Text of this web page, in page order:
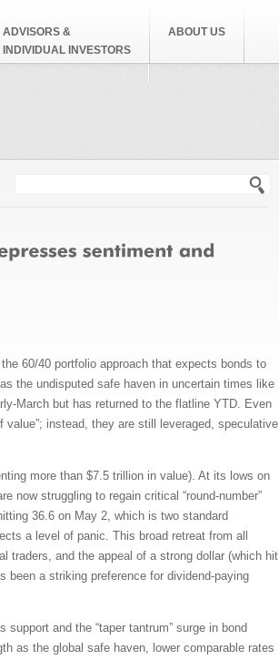
ADVISORS &
INDIVIDUAL INVESTORS
ABOUT US
60/40 portfolio approach that expects bonds to
the undisputed safe haven in uncertain times like
March but has returned to the flatline YTD. Even
instead, they are still leveraged, speculative
more than $7.5 trillion in value). At its lows on
now struggling to regain critical “round-number”
36.6 on May 2, which is two standard
a level of panic. This broad retreat from all
traders, and the appeal of a strong dollar (which hit
a striking preference for dividend-paying
and the “taper tantrum” surge in bond
as the global safe haven, lower comparable rates